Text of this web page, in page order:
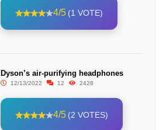
4/5 (1 VOTE)
Dyson’s air-purifying headphones
12/13/2022 12 2428
4/5 (2 VOTES)